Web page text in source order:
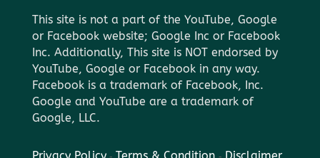
This site is not a part of the YouTube, Google
or Facebook website; Google Inc or Facebook
Inc. Additionally, This site is NOT endorsed by
YouTube, Google or Facebook in any way.
Facebook is a trademark of Facebook, Inc.
Google and YouTube are a trademark of
Google, LLC.